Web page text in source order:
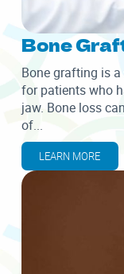
Bone
Bone grafting is
for patients who
jaw. Bone loss
of...
LEARN MORE